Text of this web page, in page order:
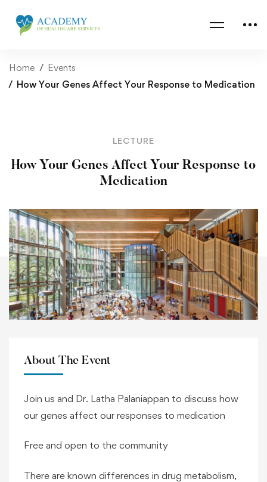
Home
Events
How Your Genes Affect Your Response to Medication
LECTURE
How Your Genes Affect Your Response to
Medication
About The Event
Join us and Dr. Latha Palaniappan to discuss how
our genes affect our responses to medication
Free and open to the community
There are known differences in drug metabolism,